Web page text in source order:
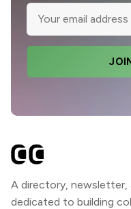
A directory, newsletter,
dedicated to building